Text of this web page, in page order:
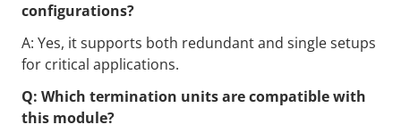
configurations?
A: Yes, it supports both redundant and single setups
for critical applications.
Q: Which termination units are compatible with
this module?